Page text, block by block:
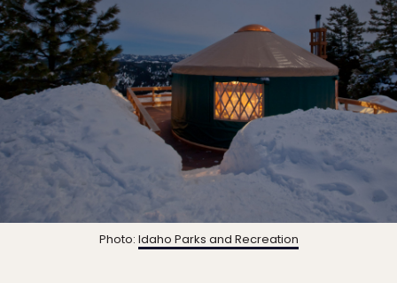
Photo: Idaho Parks and Recreation